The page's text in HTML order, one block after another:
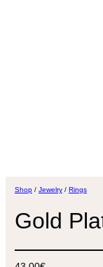
Shop / Jewelry / Rings
Gold